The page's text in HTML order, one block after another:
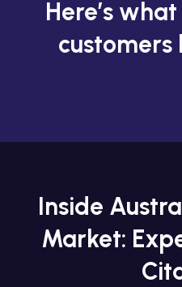
Here’s
customers
Inside
Market: